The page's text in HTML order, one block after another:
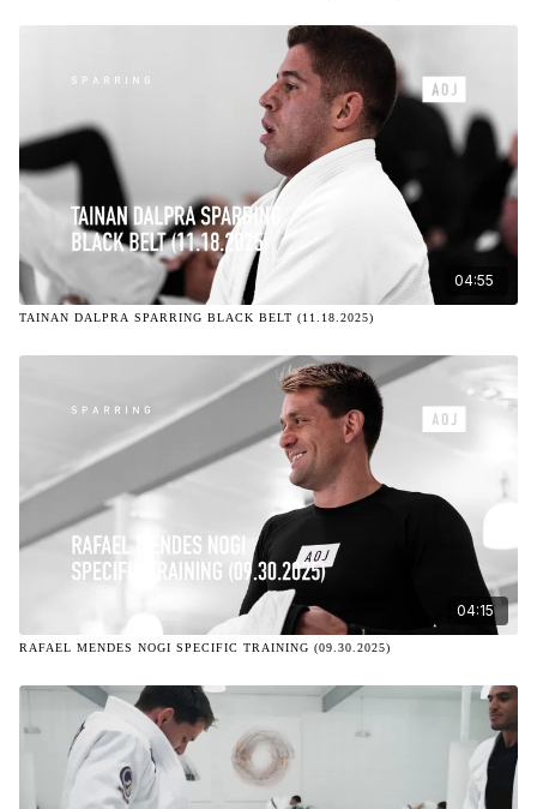
04:55
TAINAN DALPRA SPARRING BLACK BELT (11.18.2025)
04:15
RAFAEL MENDES NOGI SPECIFIC TRAINING (09.30.2025)